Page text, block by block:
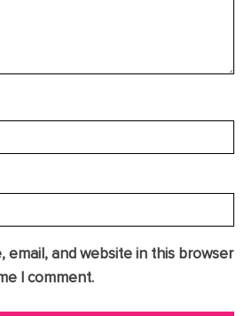
email, and website in this browser
I comment.